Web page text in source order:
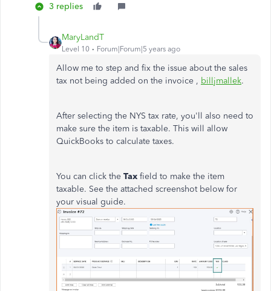
3 replies
MaryLandT
Level 10 Forum|Forum|5 years ago
Allow me to step and fix the issue about the sales
tax not being added on the invoice , billjmallek.
After selecting the NYS tax rate, you'll also need to
make sure the item is taxable. This will allow
QuickBooks to calculate taxes.
You can click the Tax field to make the item
taxable. See the attached screenshot below for
your visual guide.